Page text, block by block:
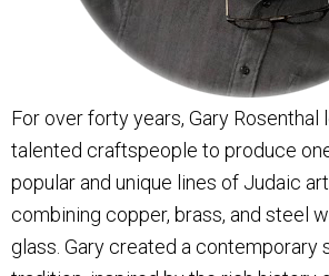
For over forty years, Gary Rosenthal
talented craftspeople to produce
popular and unique lines of Judaic
combining copper, brass, and steel
glass. Gary created a contemporary